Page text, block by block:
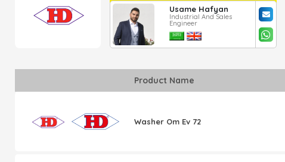
Ayşe Katranci
Regional Sales
Usame Hafyan
Industrial And Sales
Engineer
Product Name
Washer Om Ev 72